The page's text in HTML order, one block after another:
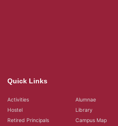
Quick Links
Activities Alumnae
Hostel
Library
Retired Principals
Campus Map